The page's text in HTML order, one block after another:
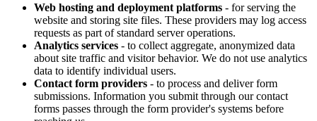
Web hosting and deployment platforms - for serving the
website and storing site files. These providers may log access
requests as part of standard server operations.
Analytics services - to collect aggregate, anonymized data
about site traffic and visitor behavior. We do not use analytics
data to identify individual users.
Contact form providers - to process and deliver form
submissions. Information you submit through our contact
forms passes through the form provider's systems before